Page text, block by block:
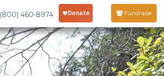
(800) 460-8974 Fundraise